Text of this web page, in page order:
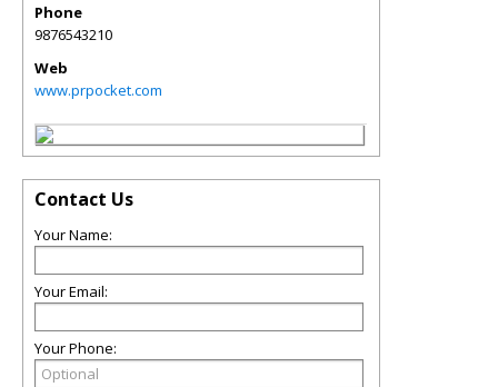
Phone
9876543210
Web
www.prpocket.com
Contact Us
Your Name:
Your Email:
Your Phone: